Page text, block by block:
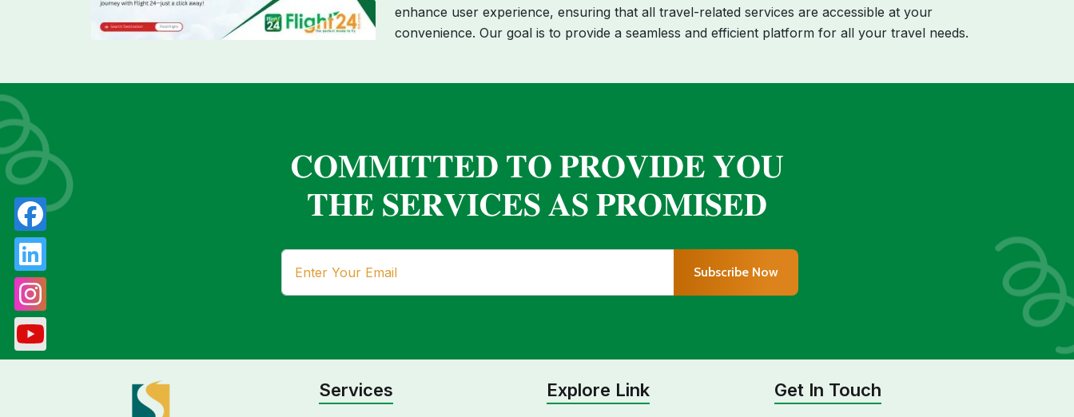
enhance user experience, ensuring that all travel-related services are accessible at your
convenience. Our goal is to provide a seamless and efficient platform for all your travel needs.
𝐂𝐎𝐌𝐌𝐈𝐓𝐓𝐄𝐃 𝐓𝐎 𝐏𝐑𝐎𝐕𝐈𝐃𝐄 𝐘𝐎𝐔
𝐓𝐇𝐄 𝐒𝐄𝐑𝐕𝐈𝐂𝐄𝐒 𝐀𝐒 𝐏𝐑𝐎𝐌𝐈𝐒𝐄𝐃
Subscribe Now
Services Explore Link Get In Touch